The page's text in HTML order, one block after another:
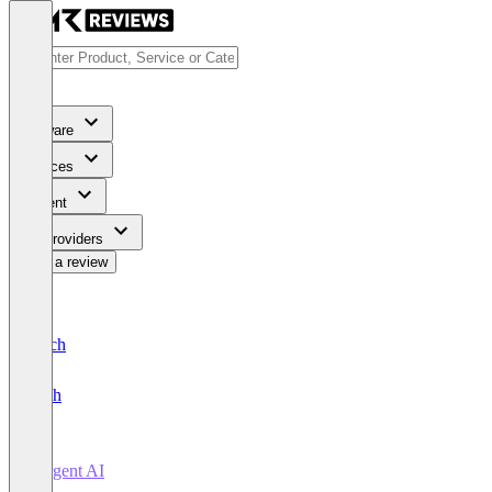
Software
Services
Content
For Providers
Write a review
Deutsch
English
Forgent AI